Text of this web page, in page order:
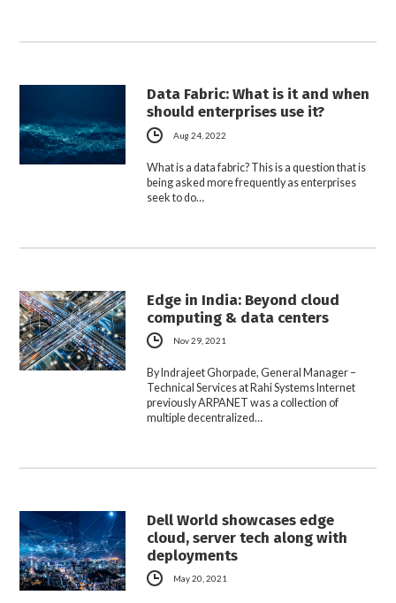
Data Fabric: What is it and when
should enterprises use it?
Aug 24, 2022
What is a data fabric? This is a question that is
being asked more frequently as enterprises
seek to do…
Edge in India: Beyond cloud
computing & data centers
Nov 29, 2021
By Indrajeet Ghorpade, General Manager –
Technical Services at Rahi Systems Internet
previously ARPANET was a collection of
multiple decentralized…
Dell World showcases edge
cloud, server tech along with
deployments
May 20, 2021